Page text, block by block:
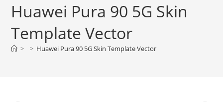
Huawei Pura 90 5G Skin
Template Vector
> > Huawei Pura 90 5G Skin Template Vector